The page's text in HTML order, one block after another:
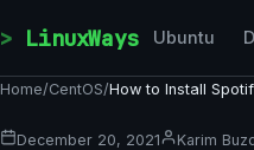
LinuxWays Ubuntu
Home/CentOS/How to Install
December 20, 2021 Karim